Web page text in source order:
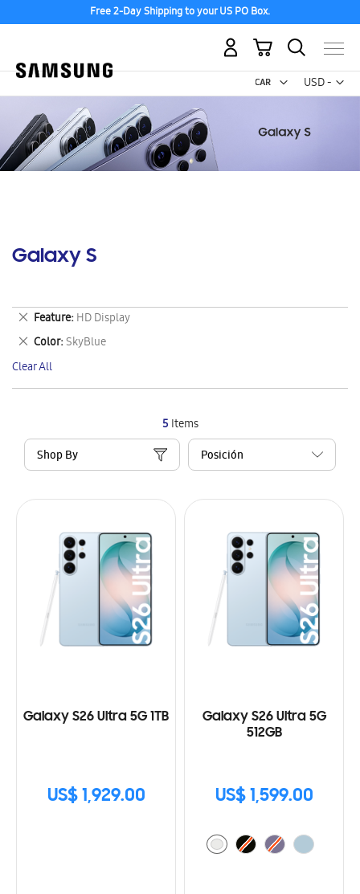
Free 2-Day Shipping to your US PO Box.
USD -
US
My Cart
Galaxy S
5 Items
Shop By
Galaxy S26 Ultra 5G 1TB
US$ 1,929.00
Galaxy S26 Ultra 5G
512GB
US$ 1,599.00
Feature HD Display
Remove
This
Item
Color SkyBlue
Remove
This
Item
Clear All